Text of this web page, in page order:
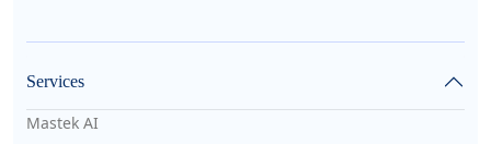
Services
Mastek AI